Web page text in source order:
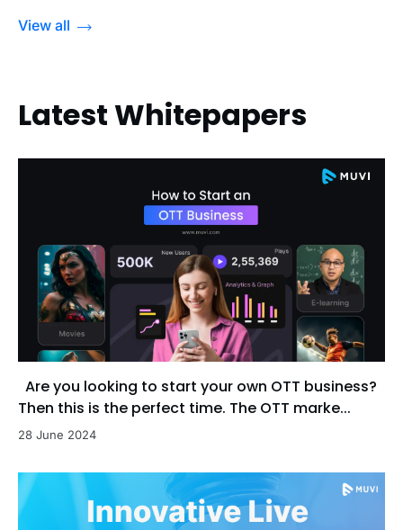
View all
Latest Whitepapers
Are you looking to start your own OTT business?
Then this is the perfect time. The OTT marke...
28 June 2024